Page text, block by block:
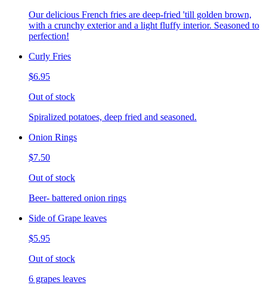
Our delicious French fries are deep-fried 'till golden brown,
with a crunchy exterior and a light fluffy interior. Seasoned to
perfection!
Curly Fries
$6.95
Out of stock
Spiralized potatoes, deep fried and seasoned.
Onion Rings
$7.50
Out of stock
Beer- battered onion rings
Side of Grape leaves
$5.95
Out of stock
6 grapes leaves